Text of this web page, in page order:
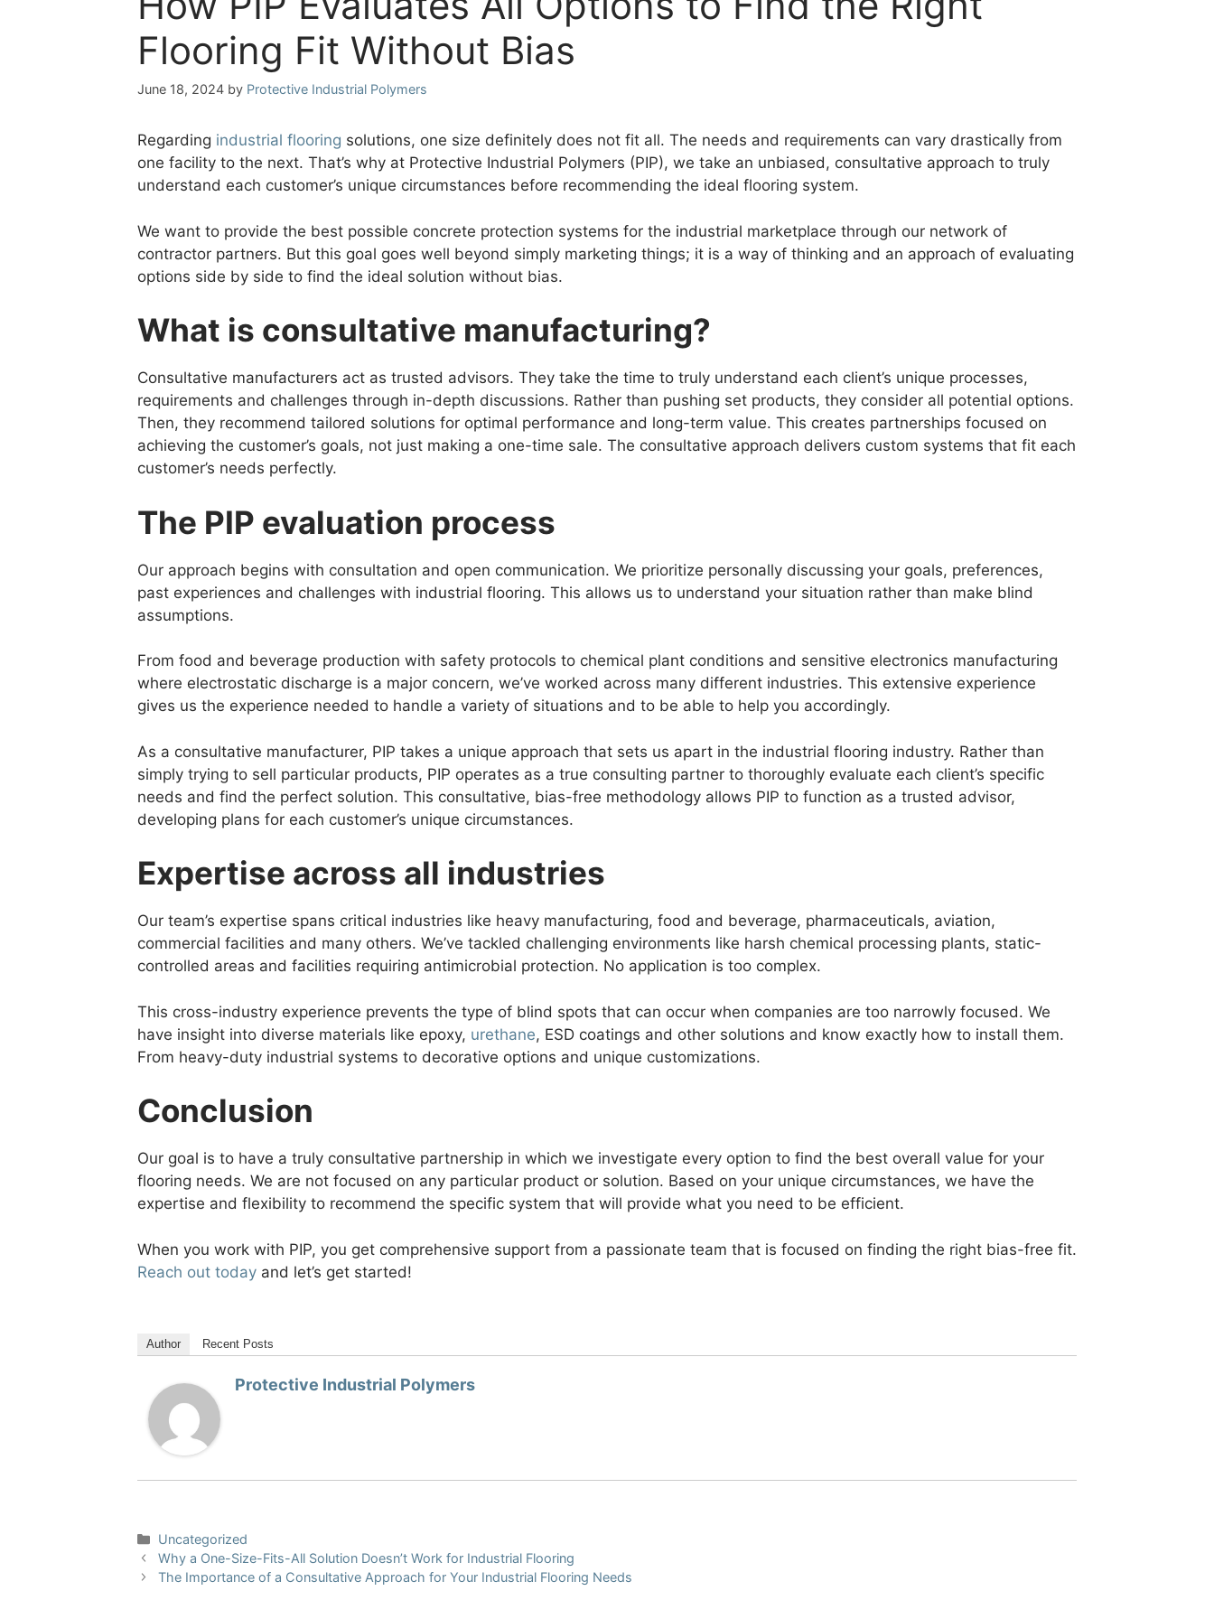
Flooring Fit Without Bias
June 18, 2024 by Protective Industrial Polymers
Regarding industrial flooring solutions, one size definitely does not fit all. The needs and requirements can vary drastically from
one facility to the next. That’s why at Protective Industrial Polymers (PIP), we take an unbiased, consultative approach to truly
understand each customer’s unique circumstances before recommending the ideal flooring system.
We want to provide the best possible concrete protection systems for the industrial marketplace through our network of
contractor partners. But this goal goes well beyond simply marketing things; it is a way of thinking and an approach of evaluating
options side by side to find the ideal solution without bias.
What is consultative manufacturing?
Consultative manufacturers act as trusted advisors. They take the time to truly understand each client’s unique processes,
requirements and challenges through in-depth discussions. Rather than pushing set products, they consider all potential options.
Then, they recommend tailored solutions for optimal performance and long-term value. This creates partnerships focused on
achieving the customer’s goals, not just making a one-time sale. The consultative approach delivers custom systems that fit each
customer’s needs perfectly.
The PIP evaluation process
Our approach begins with consultation and open communication. We prioritize personally discussing your goals, preferences,
past experiences and challenges with industrial flooring. This allows us to understand your situation rather than make blind
assumptions.
From food and beverage production with safety protocols to chemical plant conditions and sensitive electronics manufacturing
where electrostatic discharge is a major concern, we’ve worked across many different industries. This extensive experience
gives us the experience needed to handle a variety of situations and to be able to help you accordingly.
As a consultative manufacturer, PIP takes a unique approach that sets us apart in the industrial flooring industry. Rather than
simply trying to sell particular products, PIP operates as a true consulting partner to thoroughly evaluate each client’s specific
needs and find the perfect solution. This consultative, bias-free methodology allows PIP to function as a trusted advisor,
developing plans for each customer’s unique circumstances.
Expertise across all industries
Our team’s expertise spans critical industries like heavy manufacturing, food and beverage, pharmaceuticals, aviation,
commercial facilities and many others. We’ve tackled challenging environments like harsh chemical processing plants, static-
controlled areas and facilities requiring antimicrobial protection. No application is too complex.
This cross-industry experience prevents the type of blind spots that can occur when companies are too narrowly focused. We
have insight into diverse materials like epoxy, urethane, ESD coatings and other solutions and know exactly how to install them.
From heavy-duty industrial systems to decorative options and unique customizations.
Conclusion
Our goal is to have a truly consultative partnership in which we investigate every option to find the best overall value for your
flooring needs. We are not focused on any particular product or solution. Based on your unique circumstances, we have the
expertise and flexibility to recommend the specific system that will provide what you need to be efficient.
When you work with PIP, you get comprehensive support from a passionate team that is focused on finding the right bias-free fit.
Reach out today and let’s get started!
Author Recent Posts
Protective Industrial Polymers
Categories
Uncategorized
Why a One-Size-Fits-All Solution Doesn’t Work for Industrial Flooring
The Importance of a Consultative Approach for Your Industrial Flooring Needs